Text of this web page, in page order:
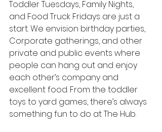
Toddler Tuesdays, Family Nights,
and Food Truck Fridays are just a
start. We envision birthday parties,
Corporate gatherings, and other
private and public events where
people can hang out and enjoy
each other’s company and
excellent food. From the toddler
toys to yard games, there’s always
something fun to do at The Hub.